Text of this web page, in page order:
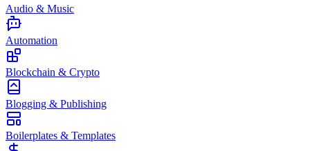
Audio & Music
Automation
Blockchain & Crypto
Blogging & Publishing
Boilerplates & Templates